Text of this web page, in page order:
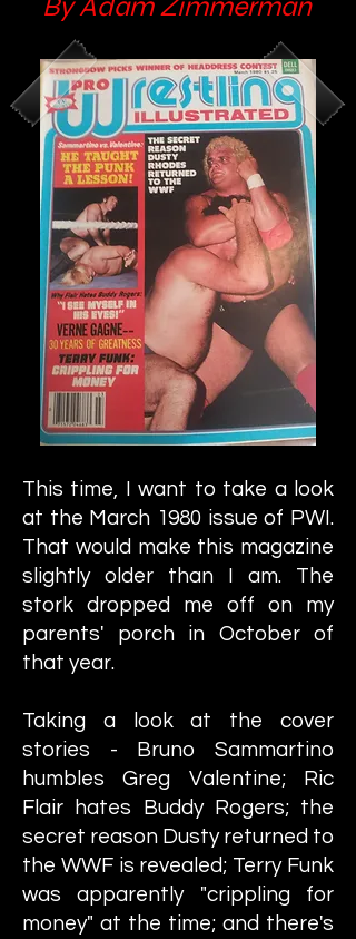
This time, I want to take a look
at the March 1980 issue of PWI.
That would make this magazine
slightly older than I am. The
stork dropped me off on my
parents' porch in October of
that year.
Taking a look at the cover
stories - Bruno Sammartino
humbles Greg Valentine; Ric
Flair hates Buddy Rogers; the
secret reason Dusty returned to
the WWF is revealed; Terry Funk
was apparently "crippling for
money" at the time; and there's